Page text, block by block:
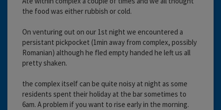
the food was either rubbish or cold.
On venturing out on our 1st night we encountered a
persistant pickpocket (1min away from complex, possibly
Romanian) although he fled empty handed he left us all
pretty shaken.
the complex itself can be quite noisy at night as some
residents spent their holiday at the bar sometimes to
6am. A problem if you want to rise early in the morning.